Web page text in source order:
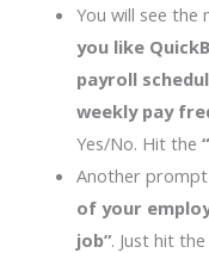
You will see the
you like
payroll
weekly pay
Yes/No. Hit the
Another prompt
of your
job”. Just hit the